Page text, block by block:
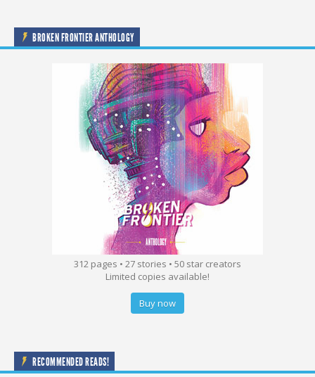
BROKEN FRONTIER ANTHOLOGY
312 pages • 27 stories • 50 star creators
Limited copies available!
Buy now
RECOMMENDED READS!